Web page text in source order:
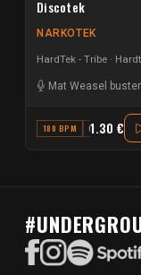
Discotek
NARKOTEK
HardTek - Tribe
Mat Weasel
180 BPM G#1.30 €